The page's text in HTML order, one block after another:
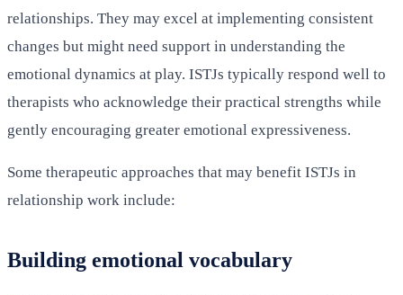
relationships. They may excel at implementing consistent
changes but might need support in understanding the
emotional dynamics at play. ISTJs typically respond well to
therapists who acknowledge their practical strengths while
gently encouraging greater emotional expressiveness.
Some therapeutic approaches that may benefit ISTJs in
relationship work include:
Building emotional vocabulary